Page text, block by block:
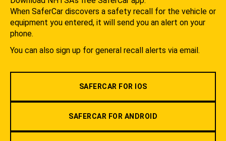
When SaferCar discovers a safety recall for the vehicle or
equipment you entered, it will send you an alert on your
phone.
You can also sign up for general recall alerts via email.
SAFERCAR FOR IOS
SAFERCAR FOR ANDROID